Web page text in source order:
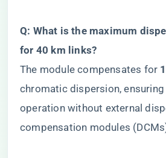
​Q: What is the maximum
for 40 km links?​
The module compensates for ​
chromatic dispersion,
operation without external
compensation modules